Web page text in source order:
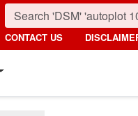
CONTACT US